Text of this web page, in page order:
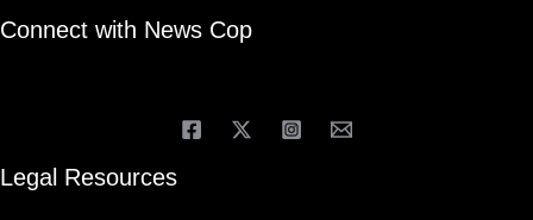
Connect with News Cop
Legal Resources